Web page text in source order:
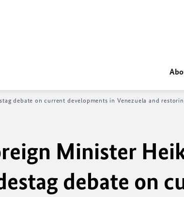
debate on current developments in Venezuela and
Minister
debate on